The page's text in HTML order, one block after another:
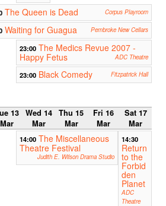
The Queen is Dead Corpus Playroom
Waiting for Guagua Pembroke New Cellars
23:00 The Medics Revue 2007 -
Happy Fetus
ADC Theatre
23:00 Black Comedy Fitzpatrick Hall
13
Mar
Wed 14
Mar
Thu 15
Mar
Fri 16
Mar
Sat 17
Mar
14:00 The Miscellaneous
Theatre Festival
Judith E. Wilson Drama Studio
14:30
Return
to the
Forbid
den
Planet
ADC
Theatre